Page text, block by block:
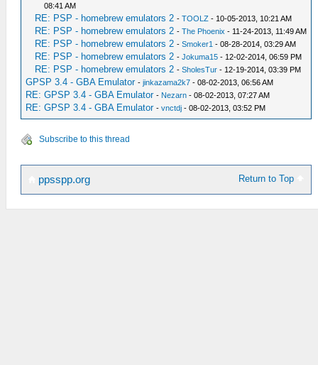
08:41 AM
RE: PSP - homebrew emulators 2 -TOOLZ - 10-05-2013, 10:21 AM
RE: PSP - homebrew emulators 2 -The Phoenix - 11-24-2013, 11:49 AM
RE: PSP - homebrew emulators 2 -Smoker1 - 08-28-2014, 03:29 AM
RE: PSP - homebrew emulators 2 -Jokuma15 - 12-02-2014, 06:59 PM
RE: PSP - homebrew emulators 2 -SholesTur - 12-19-2014, 03:39 PM
GPSP 3.4 - GBA Emulator -jinkazama2k7 - 08-02-2013, 06:56 AM
RE: GPSP 3.4 - GBA Emulator - Nezarn - 08-02-2013, 07:27 AM
RE: GPSP 3.4 - GBA Emulator -vnctdj - 08-02-2013, 03:52 PM
Subscribe to this thread
Return to Top
ppsspp.org